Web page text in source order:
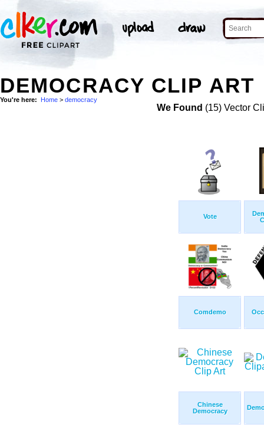
DEMOCRACY CLIP ART
You're here: Home > democracy
We Found (15) Vector
Vote
Comdemo
Chinese
Democracy